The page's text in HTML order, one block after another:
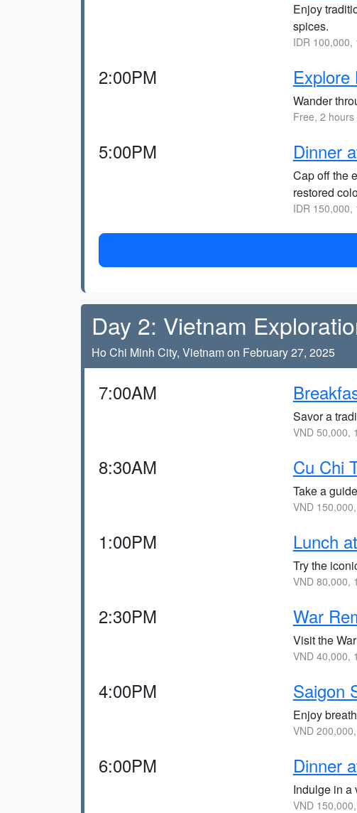
Enjoy
spices.
IDR 100,000,
2:00PM Explore
Wander
Free, 2 hours
5:00PM Dinner
Cap off the
restored
IDR 150,000,
Day 2: Vietnam
Ho Chi Minh City, Vietnam on February 27, 2025
7:00AM
Savor a
VND 50,000,
8:30AM Cu Chi
Take a
VND
1:00PM Lunch
Try the
VND 80,000,
2:30PM War
Visit the
VND 40,000,
4:00PM Saigon
Enjoy
VND
6:00PM Dinner
Indulge in a
VND